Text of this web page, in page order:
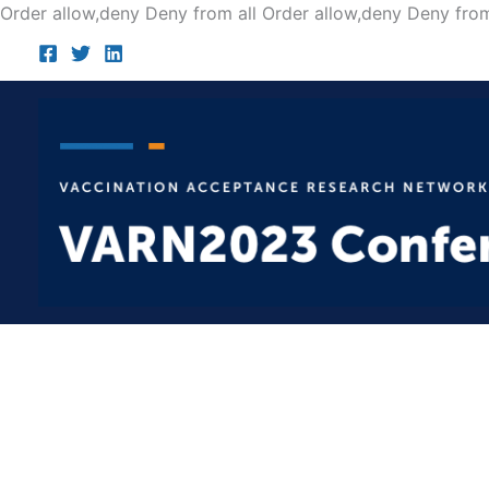
Order allow,deny Deny from all Order allow,deny Deny